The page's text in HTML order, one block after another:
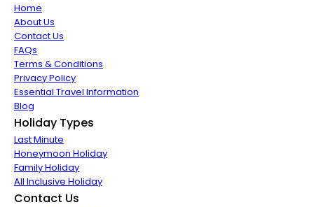
Home
About Us
Contact Us
FAQs
Terms & Conditions
Privacy Policy
Essential Travel Information
Blog
Holiday Types
Last Minute
Honeymoon Holiday
Family Holiday
All Inclusive Holiday
Contact Us